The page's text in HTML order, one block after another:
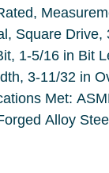
Square Drive,
32 in Overall
Met:
Black